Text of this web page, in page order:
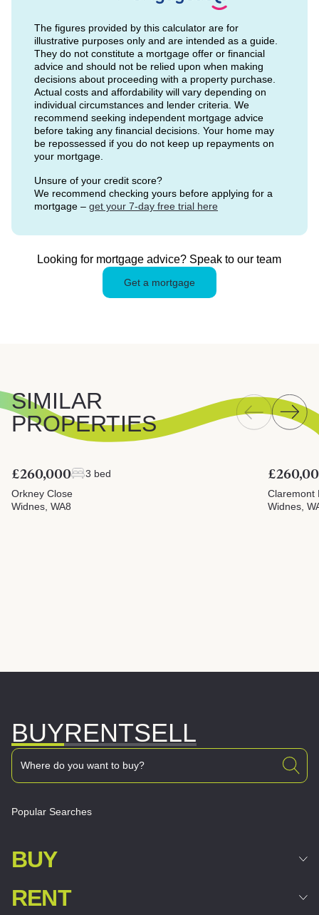
The figures provided by this calculator are for
illustrative purposes only and are intended as a guide.
They do not constitute a mortgage offer or financial
advice and should not be relied upon when making
decisions about proceeding with a property purchase.
Actual costs and affordability will vary depending on
individual circumstances and lender criteria. We
recommend seeking independent mortgage advice
before taking any financial decisions. Your home may
be repossessed if you do not keep up repayments on
your mortgage.
Unsure of your credit score?
We recommend checking yours before applying for a
mortgage – get your 7-day free trial here
Looking for mortgage advice? Speak to our team
Get a mortgage
SIMILAR
PROPERTIES
£260,000
3 bed
Orkney Close
Widnes, WA8
Claremont
Widnes,
BUYRENTSELL
Popular Searches
BUY
RENT